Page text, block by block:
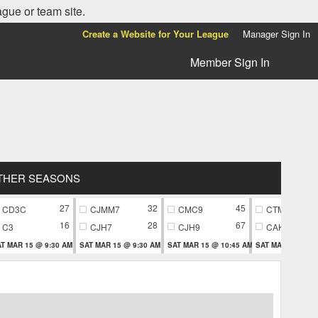
or team site.
Create a Website for Your League Manager Sign In
Member Sign In
SEASONS
CD3C
27
C3
16
MAR 15 @ 9:30 AM
CJMM7
32
CJH7
28
SAT MAR 15 @ 9:30 AM
CMC9
45
CJH9
67
SAT MAR 15 @ 10:45 AM
CTM9
CAK9
SAT MAR 15 @